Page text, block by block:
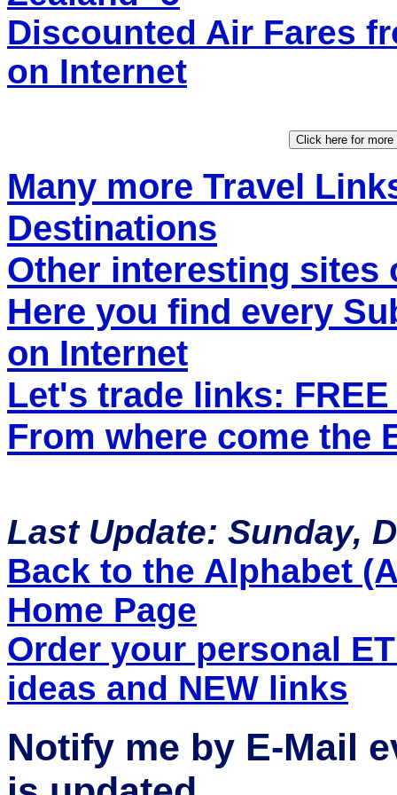
Discounted Air Fares
on Internet
Many more Travel
Destinations
Other interesting sites
Here you find every
on Internet
Let's trade links:
From where come the
Last Update: Sunday,
Back to the Alphabet
Home Page
Order your personal
ideas and NEW links
Notify me by E-Mail